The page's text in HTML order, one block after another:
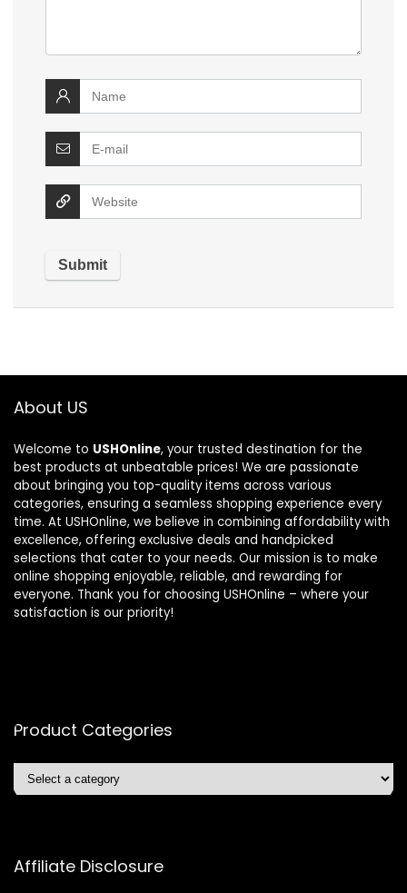
About US
Welcome to USHOnline, your trusted destination for the
best products at unbeatable prices! We are passionate
about bringing you top-quality items across various
categories, ensuring a seamless shopping experience every
time. At USHOnline, we believe in combining affordability with
excellence, offering exclusive deals and handpicked
selections that cater to your needs. Our mission is to make
online shopping enjoyable, reliable, and rewarding for
everyone. Thank you for choosing USHOnline – where your
satisfaction is our priority!
Product Categories
Affiliate Disclosure